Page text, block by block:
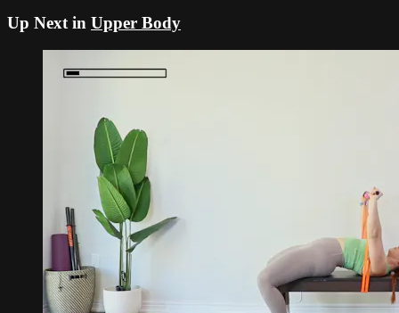
Up Next in Upper Body